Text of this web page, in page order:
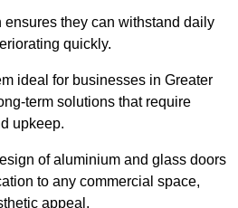
they can withstand daily
quickly.
ideal for businesses in Greater
term solutions that require
upkeep.
of aluminium and glass doors
to any commercial space,
appeal.